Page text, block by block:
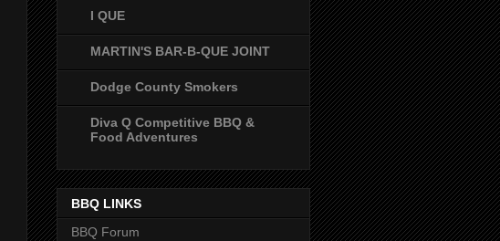
I QUE
MARTIN'S BAR-B-QUE JOINT
Dodge County Smokers
Diva Q Competitive BBQ &
Food Adventures
BBQ LINKS
BBQ Forum